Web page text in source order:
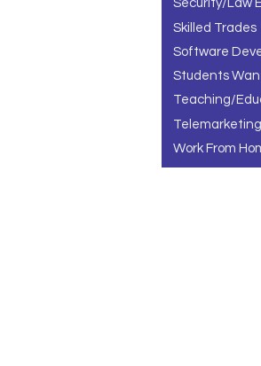
Security/Law
Skilled Trades
Software
Students
Teaching/
Telemarketing
Work From